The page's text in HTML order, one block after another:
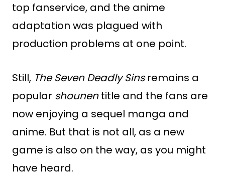
top fanservice, and the anime
adaptation was plagued with
production problems at one point.
Still, The Seven Deadly Sinsremains a
popular shounentitle and the fans are
now enjoying a sequel manga and
anime. But that is not all, as a new
game is also on the way, as you might
have heard.